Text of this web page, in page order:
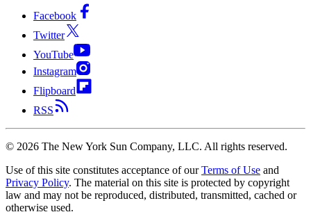
Facebook
Twitter
YouTube
Instagram
Flipboard
RSS
© 2026 The New York Sun Company, LLC. All rights reserved.
Use of this site constitutes acceptance of our Terms of Use and
Privacy Policy. The material on this site is protected by copyright
law and may not be reproduced, distributed, transmitted, cached or
otherwise used.